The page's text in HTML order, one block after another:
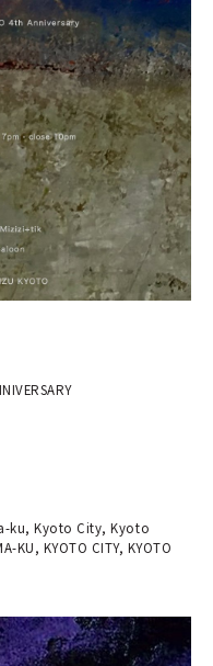
ku, Kyoto City, Kyoto
KU, KYOTO CITY, KYOTO